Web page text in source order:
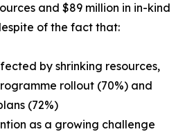
and $89 million in in-kind
of the fact that:
by shrinking resources,
rollout (70%) and
(72%)
as a growing challenge